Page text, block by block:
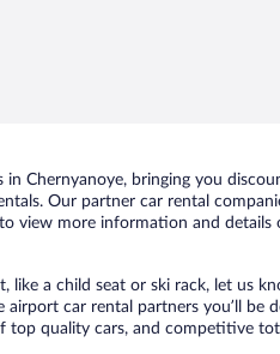
Chernyanoye, bringing you
Our partner car rental
view more information and details
like a child seat or ski rack, let us
car rental partners you’ll be
top quality cars, and competitive